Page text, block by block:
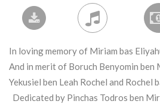
In loving memory of Miriam bas
And in merit of Boruch Benyomin ben
Yekusiel ben Leah Rochel and Rochel
Dedicated by Pinchas Todros ben